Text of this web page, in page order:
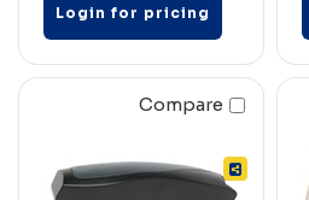
Login for pricing
Compare